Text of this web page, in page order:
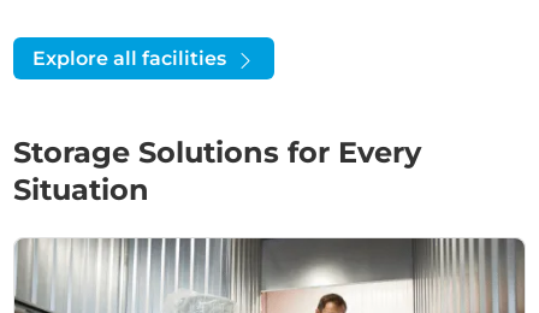
Explore all facilities
Storage Solutions for Every
Situation